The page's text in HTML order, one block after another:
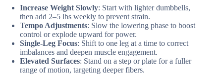
Increase Weight Slowly: Start with lighter dumbbells,
then add 2–5 lbs weekly to prevent strain.
Tempo Adjustments: Slow the lowering phase to boost
control or explode upward for power.
Single-Leg Focus: Shift to one leg at a time to correct
imbalances and deepen muscle engagement.
Elevated Surfaces: Stand on a step or plate for a fuller
range of motion, targeting deeper fibers.